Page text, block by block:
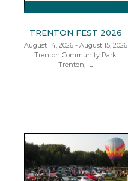
TRENTON FEST 2026
August 14, 2026 - August 15, 2026
Trenton Community Park
Trenton, IL